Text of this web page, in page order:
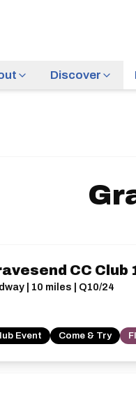
Discover
CC Club
| 10 miles | Q10/24
Event Come & Try